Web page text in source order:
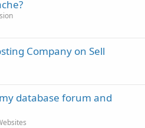
Company on Sell
database forum and